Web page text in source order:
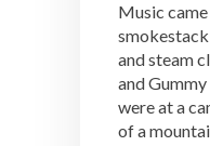
Music
and steam
and
were at a
of a